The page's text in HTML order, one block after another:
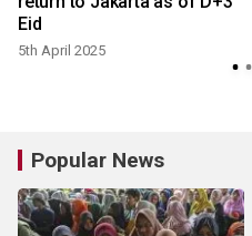
Eid
5th April 2025
Popular News